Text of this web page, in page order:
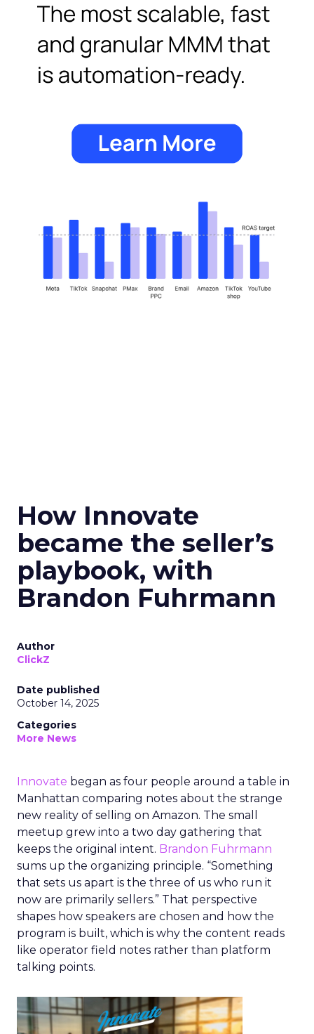
How Innovate
became the seller’s
playbook, with
Brandon Fuhrmann
Author
ClickZ
Date published
October 14, 2025
Categories
More News
Innovate began as four people around a table in
Manhattan comparing notes about the strange
new reality of selling on Amazon. The small
meetup grew into a two day gathering that
keeps the original intent. Brandon Fuhrmann
sums up the organizing principle. “Something
that sets us apart is the three of us who run it
now are primarily sellers.” That perspective
shapes how speakers are chosen and how the
program is built, which is why the content reads
like operator field notes rather than platform
talking points.